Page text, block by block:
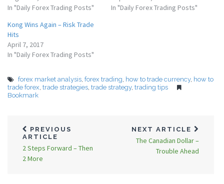
In "Daily Forex Trading Posts"
In "Daily Forex Trading Posts"
Kong Wins Again – Risk Trade
Hits
April 7, 2017
In "Daily Forex Trading Posts"
forex market analysis, forex trading, how to trade currency, how to
trade forex, trade strategies, trade strategy, trading tips
Bookmark
PREVIOUS
ARTICLE
2 Steps Forward – Then
2 More
NEXT ARTICLE
The Canadian Dollar –
Trouble Ahead